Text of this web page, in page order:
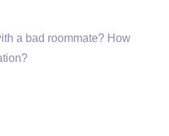
a bad roommate? How